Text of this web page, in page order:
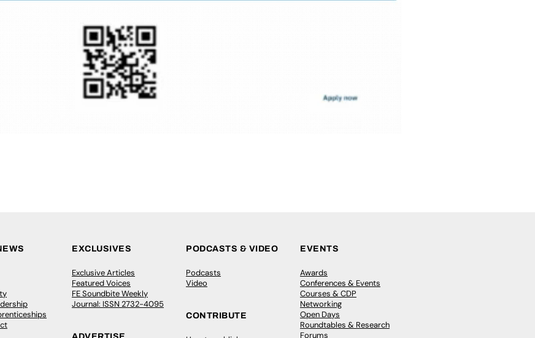
EXCLUSIVES
Exclusive Articles
Featured Voices
FE Soundbite Weekly
Journal: ISSN 2732-4095
PODCASTS & VIDEO
Podcasts
Video
CONTRIBUTE
EVENTS
Awards
Conferences & Events
Courses & CDP
Networking
Open Days
Roundtables & Research
Forums